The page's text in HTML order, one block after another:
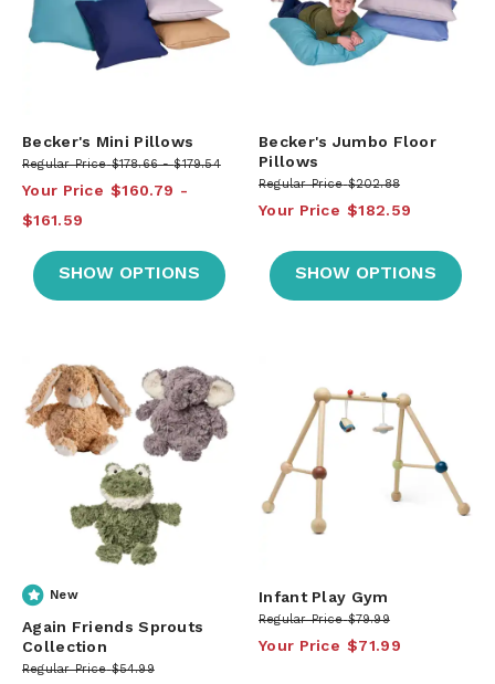
Becker's Mini Pillows
Regular Price $178.66 $179.54
Your Price $160.79
$161.59
SHOW OPTIONS
Becker's Jumbo Floor
Pillows
Regular Price $202.88
Your Price $182.59
SHOW OPTIONS
New
Again Friends Sprouts
Collection
Regular Price $54.99
Infant Play Gym
Regular Price $79.99
Your Price $71.99